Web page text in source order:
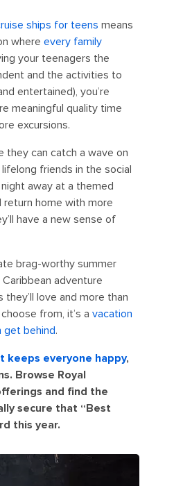
ships for teens means
where every family
your teenagers the
and the activities to
entertained), you’re
meaningful quality time
excursions.
they can catch a wave on
friends in the social
away at a themed
return home with more
have a new sense of
brag-worthy summer
adventure
love and more than
from, it’s a vacation
get behind.
keeps everyone happy,
Browse Royal
and find the
secure that “Best
this year.